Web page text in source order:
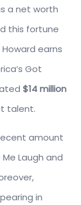
a net worth
this fortune
earns
Got
$14 million
talent.
amount
Laugh and
in